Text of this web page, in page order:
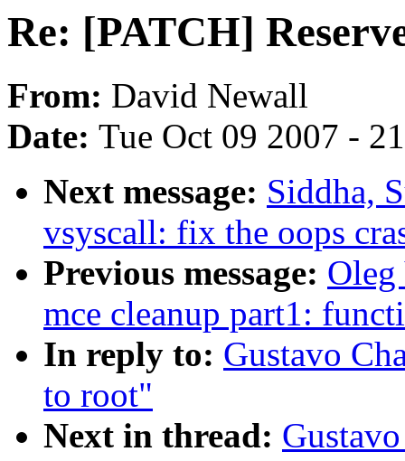
Re: [PATCH]
From: David Newall
Date: Tue Oct 09 2007 -
Next message: Siddha,
vsyscall: fix the oops
Previous message:
mce cleanup part1:
In reply to: Gustavo
to root"
Next in thread: